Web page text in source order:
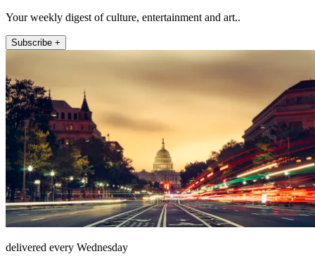
Your weekly digest of culture, entertainment and art..
Subscribe +
delivered every Wednesday